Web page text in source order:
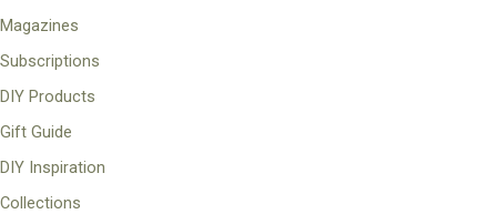
Magazines
Subscriptions
DIY Products
Gift Guide
DIY Inspiration
Collections